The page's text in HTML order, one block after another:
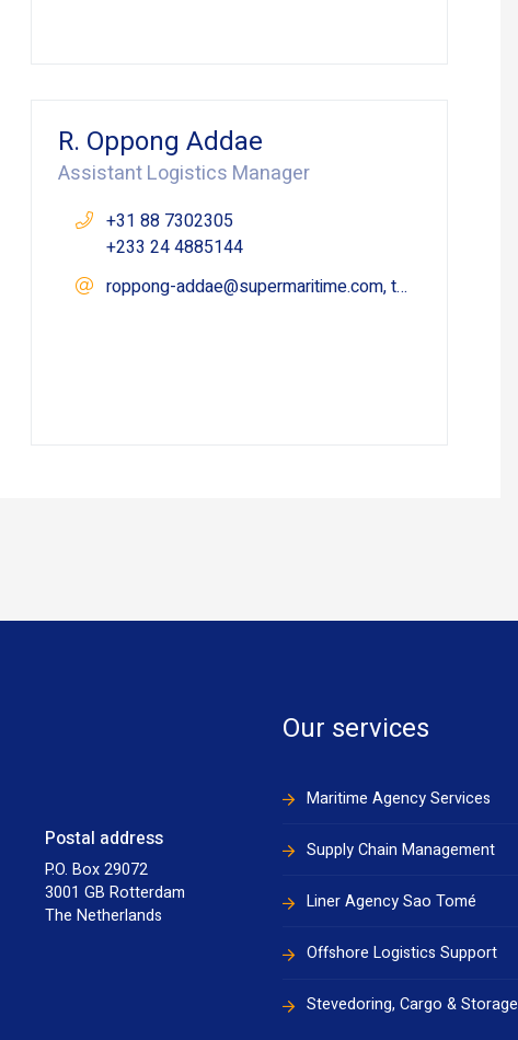
R. Oppong Addae
Assistant Logistics Manager
+31 88 7302305
+233 24 4885144
roppong-addae@supermaritime.com, takoradi@supermaritime.com
Postal address
P.O. Box 29072
3001 GB Rotterdam
The Netherlands
Our services
Maritime Agency Services
Supply Chain Management
Liner Agency Sao Tomé
Offshore Logistics Support
Stevedoring, Cargo & Storage